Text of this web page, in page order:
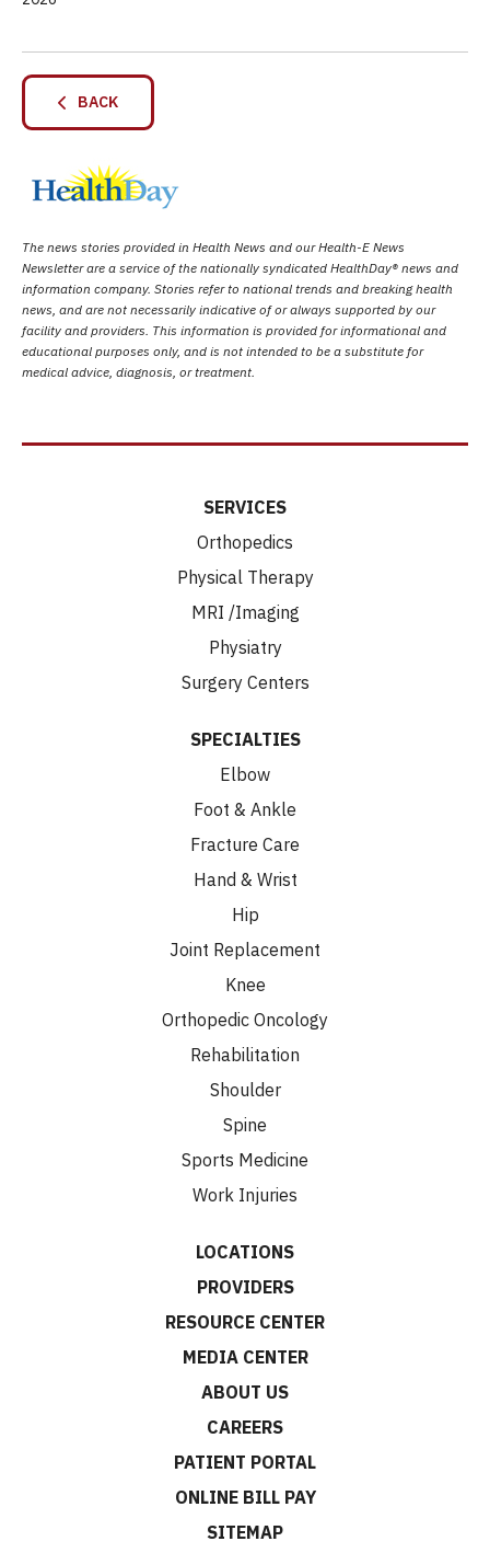
BACK
The news stories provided in Health News and our Health-E News
Newsletter are a service of the nationally syndicated HealthDay® news and
information company. Stories refer to national trends and breaking health
news, and are not necessarily indicative of or always supported by our
facility and providers. This information is provided for informational and
educational purposes only, and is not intended to be a substitute for
medical advice, diagnosis, or treatment.
SERVICES
Orthopedics
Physical Therapy
MRI /Imaging
Physiatry
Surgery Centers
SPECIALTIES
Elbow
Foot & Ankle
Fracture Care
Hand & Wrist
Hip
Joint Replacement
Knee
Orthopedic Oncology
Rehabilitation
Shoulder
Spine
Sports Medicine
Work Injuries
LOCATIONS
PROVIDERS
RESOURCE CENTER
MEDIA CENTER
ABOUT US
CAREERS
PATIENT PORTAL
ONLINE BILL PAY
SITEMAP